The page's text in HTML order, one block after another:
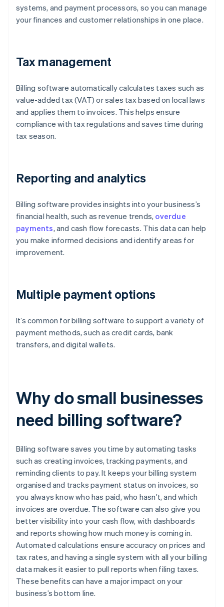
systems, and payment processors, so you can manage
your finances and customer relationships in one place.
Tax management
Billing software automatically calculates taxes such as
value-added tax (VAT) or sales tax based on local laws
and applies them to invoices. This helps ensure
compliance with tax regulations and saves time during
tax season.
Reporting and analytics
Billing software provides insights into your business’s
financial health, such as revenue trends, overdue
payments, and cash flow forecasts. This data can help
you make informed decisions and identify areas for
improvement.
Multiple payment options
It’s common for billing software to support a variety of
payment methods, such as credit cards, bank
transfers, and digital wallets.
Why do small businesses
need billing software?
Billing software saves you time by automating tasks
such as creating invoices, tracking payments, and
reminding clients to pay. It keeps your billing system
organised and tracks payment status on invoices, so
you always know who has paid, who hasn’t, and which
invoices are overdue. The software can also give you
better visibility into your cash flow, with dashboards
and reports showing how much money is coming in.
Automated calculations ensure accuracy on prices and
tax rates, and having a single system with all your billing
data makes it easier to pull reports when filing taxes.
These benefits can have a major impact on your
business’s bottom line.